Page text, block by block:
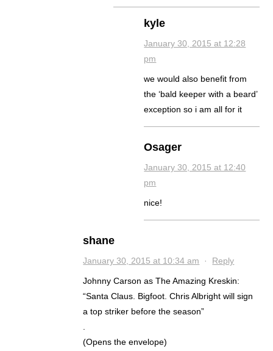
kyle
January 30, 2015 at 12:28
pm
we would also benefit from
the ‘bald keeper with a beard’
exception so i am all for it
Osager
January 30, 2015 at 12:40
pm
nice!
shane
January 30, 2015 at 10:34 am · Reply
Johnny Carson as The Amazing Kreskin:
“Santa Claus. Bigfoot. Chris Albright will sign
a top striker before the season”
(Opens the envelope)